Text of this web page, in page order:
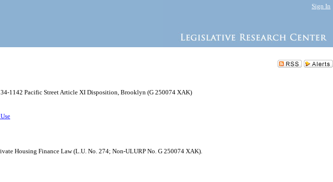
Sign In
1142 Pacific Street Article XI Disposition, Brooklyn (G 250074 XAK)
Housing Finance Law (L.U. No. 274; Non-ULURP No. G 250074 XAK).